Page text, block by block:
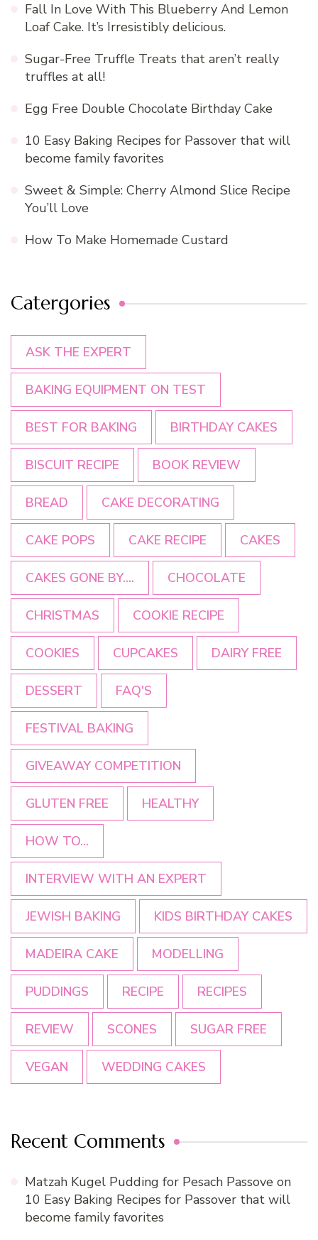
Fall In Love With This Blueberry And Lemon
Loaf Cake. It’s Irresistibly delicious.
Sugar-Free Truffle Treats that aren’t really
truffles at all!
Egg Free Double Chocolate Birthday Cake
10 Easy Baking Recipes for Passover that will
become family favorites
Sweet & Simple: Cherry Almond Slice Recipe
You’ll Love
How To Make Homemade Custard
Catergories
ASK THE EXPERT
BAKING EQUIPMENT ON TEST
BEST FOR BAKING BIRTHDAY CAKES
BISCUIT RECIPE BOOK REVIEW
BREAD CAKE DECORATING
CAKE POPS CAKE RECIPE CAKES
CAKES GONE BY.... CHOCOLATE
CHRISTMAS COOKIE RECIPE
COOKIES CUPCAKES DAIRY FREE
DESSERT FAQ'S
FESTIVAL BAKING
GIVEAWAY COMPETITION
GLUTEN FREE HEALTHY
HOW TO...
INTERVIEW WITH AN EXPERT
JEWISH BAKING KIDS BIRTHDAY CAKES
MADEIRA CAKE MODELLING
PUDDINGS RECIPE RECIPES
REVIEW SCONES SUGAR FREE
VEGAN WEDDING CAKES
Recent Comments
Matzah Kugel Pudding for Pesach Passove on
10 Easy Baking Recipes for Passover that will
become family favorites